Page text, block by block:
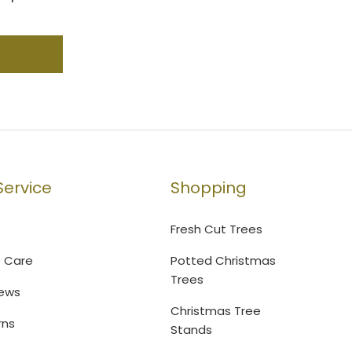
Care
Shopping
Fresh Cut Trees
Potted Christmas
Trees
Christmas Tree
Stands